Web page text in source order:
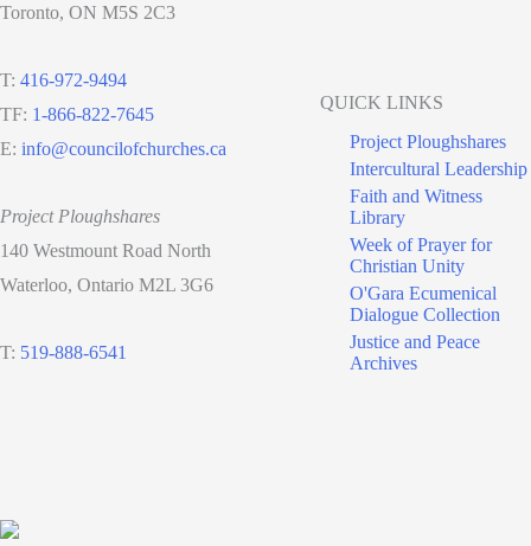
Toronto, ON M5S 2C3
T: 416-972-9494
TF: 1-866-822-7645
E: info@councilofchurches.ca
Project Ploughshares
140 Westmount Road North
Waterloo, Ontario M2L 3G6
T: 519-888-6541
QUICK LINKS
Project Ploughshares
Intercultural Leadership
Faith and Witness
Library
Week of Prayer for
Christian Unity
O'Gara Ecumenical
Dialogue Collection
Justice and Peace
Archives